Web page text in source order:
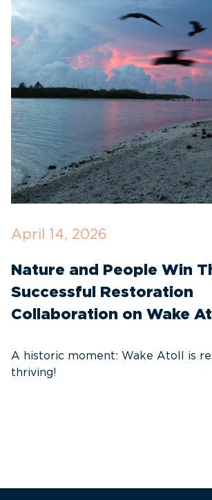
April 14, 2026
Nature and People Win
Successful Restoration
Collaboration on Wake
A historic moment: Wake Atoll is
thriving!